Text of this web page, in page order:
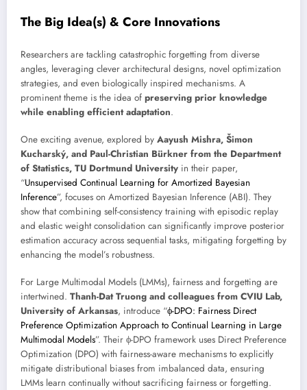
The Big Idea(s) & Core Innovations
Researchers are tackling catastrophic forgetting from diverse
angles, leveraging clever architectural designs, novel optimization
strategies, and even biologically inspired mechanisms. A
prominent theme is the idea of preserving prior knowledge
while enabling efficient adaptation.
One exciting avenue, explored by Aayush Mishra, Šimon
Kucharský, and Paul-Christian Bürkner from the Department
of Statistics, TU Dortmund University in their paper,
“Unsupervised Continual Learning for Amortized Bayesian
Inference”, focuses on Amortized Bayesian Inference (ABI). They
show that combining self-consistency training with episodic replay
and elastic weight consolidation can significantly improve posterior
estimation accuracy across sequential tasks, mitigating forgetting by
enhancing the model’s robustness.
For Large Multimodal Models (LMMs), fairness and forgetting are
intertwined. Thanh-Dat Truong and colleagues from CVIU Lab,
University of Arkansas, introduce “ϕ-DPO: Fairness Direct
Preference Optimization Approach to Continual Learning in Large
Multimodal Models”. Their ϕ-DPO framework uses Direct Preference
Optimization (DPO) with fairness-aware mechanisms to explicitly
mitigate distributional biases from imbalanced data, ensuring
LMMs learn continually without sacrificing fairness or forgetting.